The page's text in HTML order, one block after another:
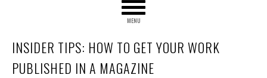
INSIDER TIPS: HOW TO GET YOUR WORK
PUBLISHED IN A MAGAZINE